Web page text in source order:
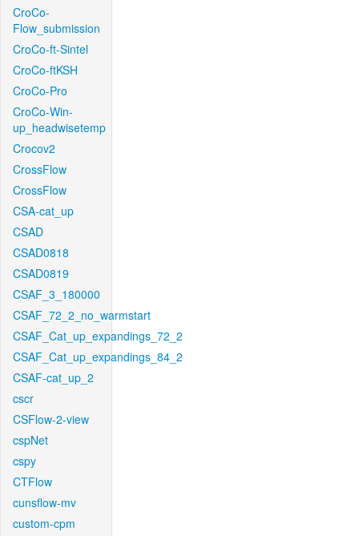
CroCo-
Flow_submission
CroCo-ft-Sintel
CroCo-ftKSH
CroCo-Pro
CroCo-Win-
up_headwisetemp
Crocov2
CrossFlow
CrossFlow
CSA-cat_up
CSAD
CSAD0818
CSAD0819
CSAF_3_180000
CSAF_72_2_no_warmstart
CSAF_Cat_up_expandings_72_2
CSAF_Cat_up_expandings_84_2
CSAF-cat_up_2
cscr
CSFlow-2-view
cspNet
cspy
CTFlow
cunsflow-mv
custom-cpm